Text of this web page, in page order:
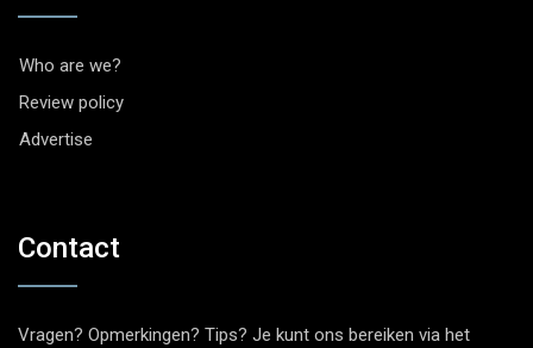
Who are we?
Review policy
Advertise
Contact
Vragen? Opmerkingen? Tips? Je kunt ons bereiken via het